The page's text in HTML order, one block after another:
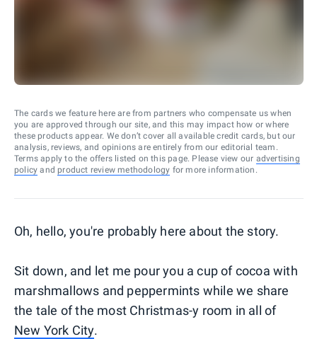
The cards we feature here are from partners who compensate us when
you are approved through our site, and this may impact how or where
these products appear. We don’t cover all available credit cards, but our
analysis, reviews, and opinions are entirely from our editorial team.
Terms apply to the offers listed on this page. Please view our advertising
policy and product review methodology for more information.
Oh, hello, you're probably here about the story.
Sit down, and let me pour you a cup of cocoa with
marshmallows and peppermints while we share
the tale of the most Christmas-y room in all of
New York City.